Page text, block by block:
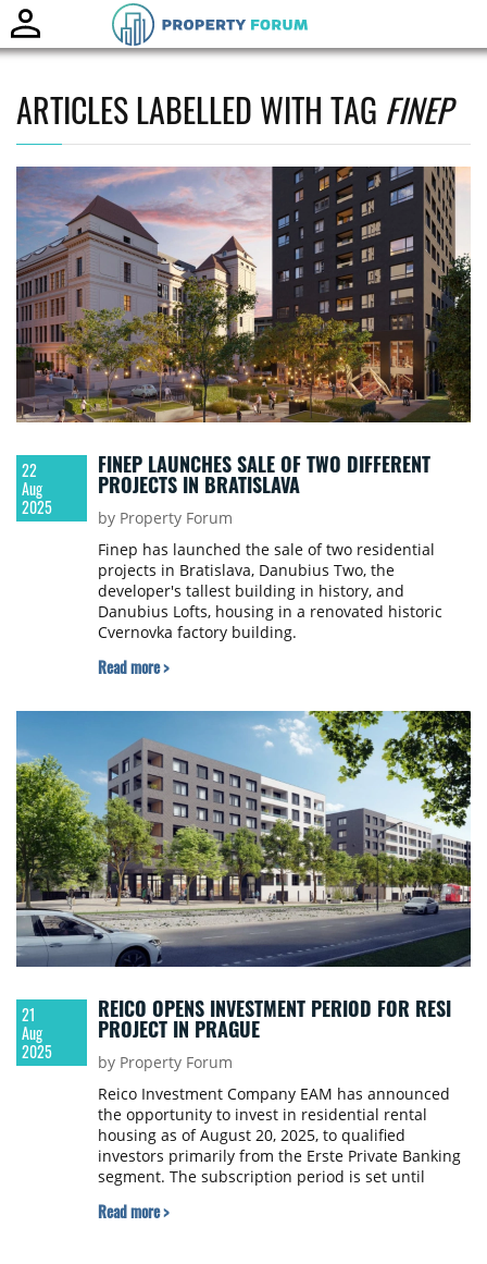
ARTICLES LABELLED WITH TAG FINEP
22
Aug
2025
FINEP LAUNCHES SALE OF TWO DIFFERENT
PROJECTS IN BRATISLAVA
by Property Forum
Finep has launched the sale of two residential
projects in Bratislava, Danubius Two, the
developer's tallest building in history, and
Danubius Lofts, housing in a renovated historic
Cvernovka factory building.
Read more >
21
Aug
2025
REICO OPENS INVESTMENT PERIOD FOR RESI
PROJECT IN PRAGUE
by Property Forum
Reico Investment Company EAM has announced
the opportunity to invest in residential rental
housing as of August 20, 2025, to qualified
investors primarily from the Erste Private Banking
segment. The subscription period is set until
Read more >